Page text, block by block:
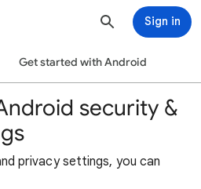
Sign in
Get started with Android
security &
privacy settings, you can